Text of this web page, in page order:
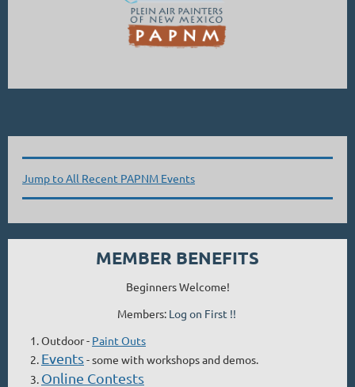
Jump to All Recent PAPNM Events
MEMBER BENEFITS
Beginners Welcome!
Members: Log on First !!
Outdoor - Paint Outs
Events- some with workshops and demos.
Online Contests